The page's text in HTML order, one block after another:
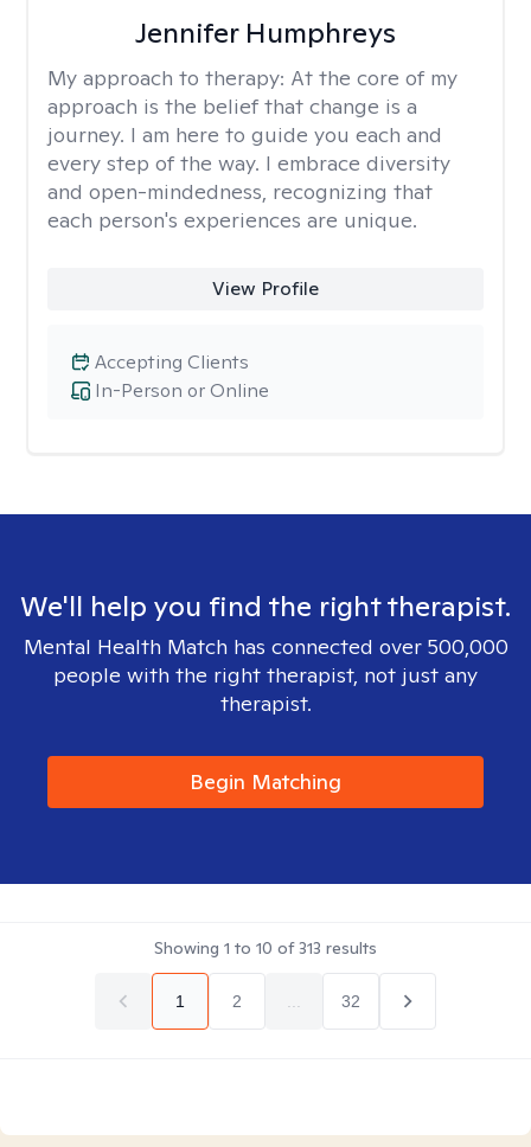
Jennifer Humphreys
My approach to therapy: At the core of my
approach is the belief that change is a
journey. I am here to guide you each and
every step of the way. I embrace diversity
and open-mindedness, recognizing that
each person's experiences are unique.
View Profile
In-Person or Online
Accepting Clients
We'll help you find the right therapist.
Mental Health Match has connected over 500,000
people with the right therapist, not just any
therapist.
Begin Matching
Showing 1 to 10 of313 results
1 2 32